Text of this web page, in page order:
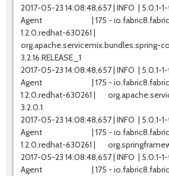
2017-05-23 14:08:48,657 | INFO | 5.0.1-
Agent | 175 - io.fabric8.fabric-
1.2.0.redhat-630261 |
org.apache.servicemix.bundles.spring-
3.2.16.RELEASE_1
2017-05-23 14:08:48,657 | INFO | 5.0.1-
Agent | 175 - io.fabric8.fabric-
1.2.0.redhat-630261 |
3.2.0.1
2017-05-23 14:08:48,657 | INFO | 5.0.1-
Agent | 175 - io.fabric8.fabric-
1.2.0.redhat-630261 |
2017-05-23 14:08:48,657 | INFO | 5.0.1-
Agent | 175 - io.fabric8.fabric-